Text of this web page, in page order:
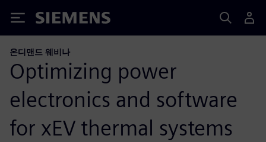
Siemens
온디맨드 웨비나
Optimizing power
electronics and software
for xEV thermal systems